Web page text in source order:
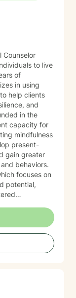
Counselor
to live
of
in using
help clients
and
capacity for
mindfulness
present-
gain greater
behaviors.
focuses on
potential,
trauma,
creating a safe,
their
their own
challenges